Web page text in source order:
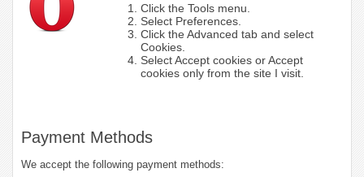
Click the Tools menu.
Select Preferences.
Click the Advanced tab and select
Cookies.
Select Accept cookies or Accept
cookies only from the site I visit.
Payment Methods
We accept the following payment methods: